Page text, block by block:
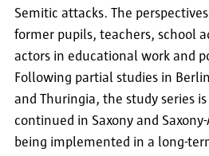
Semitic attacks. The
former pupils, teachers, school
actors in educational work and
Following partial studies in
and Thuringia, the study series
continued in Saxony and
being implemented in a long-